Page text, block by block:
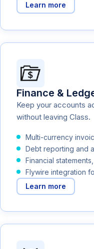
Learn more
Finance &
Keep your accounts
without leaving Class.
Multi-currency
Debt reporting and
Financial
Flywire integration
Learn more